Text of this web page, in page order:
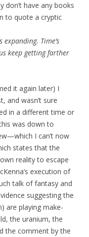
don’t have any books
to quote a cryptic
expanding. Time’s
keep getting farther
it again later) I
and wasn’t sure
in a different time or
was down to
I can’t now
states that the
reality to escape
execution of
talk of fantasy and
suggesting the
are playing make-
the uranium, the
the comment by the